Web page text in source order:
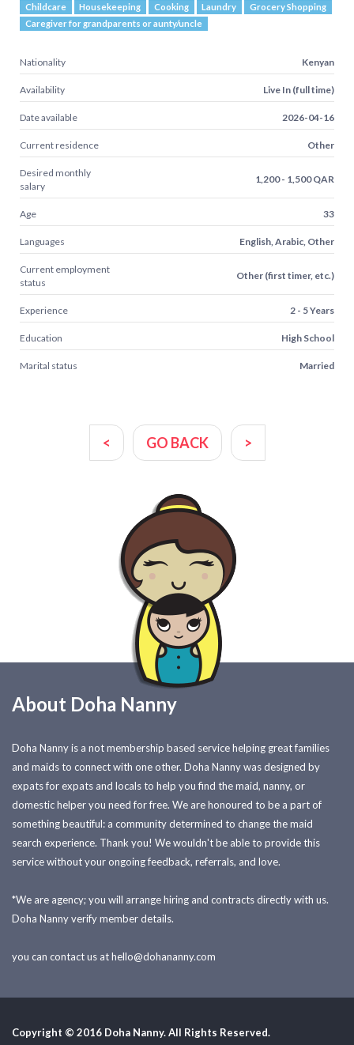
Childcare Housekeeping Cooking Laundry
Grocery Shopping
Caregiver for grandparents or aunty/uncle
Nationality Kenyan
Availability Live In (full time)
Date available 2026-04-16
Current residence Other
Desired monthly
salary
1,200 - 1,500 QAR
Age 33
Languages English, Arabic, Other
Current employment
status
Other (first timer, etc.)
Experience 2 - 5 Years
Education High School
Marital status Married
< GO BACK >
About Doha Nanny
Doha Nanny is a not membership based service helping great families
and maids to connect with one other. Doha Nanny was designed by
expats for expats and locals to help you find the maid, nanny, or
domestic helper you need for free. We are honoured to be a part of
something beautiful: a community determined to change the maid
search experience. Thank you! We wouldn't be able to provide this
service without your ongoing feedback, referrals, and love.
*We are agency; you will arrange hiring and contracts directly with us.
Doha Nanny verify member details.
you can contact us athello@dohananny.com
Copyright © 2016 Doha Nanny. All Rights Reserved.